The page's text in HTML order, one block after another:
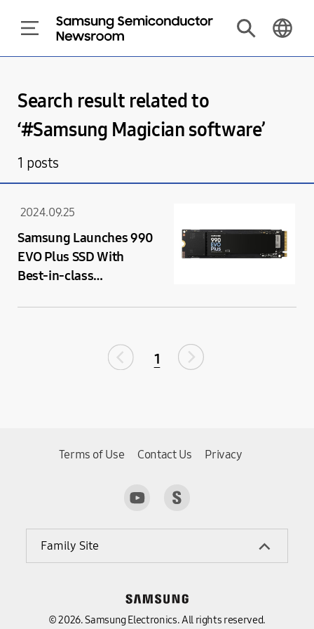
Search result related to
‘#Samsung Magician software’
1 posts
2024.09.25
Samsung Launches 990
EVO Plus SSD With
Best-in-class
1
Terms of Use Contact Us Privacy
Family Site
© 2026. Samsung Electronics. All rights reserved.